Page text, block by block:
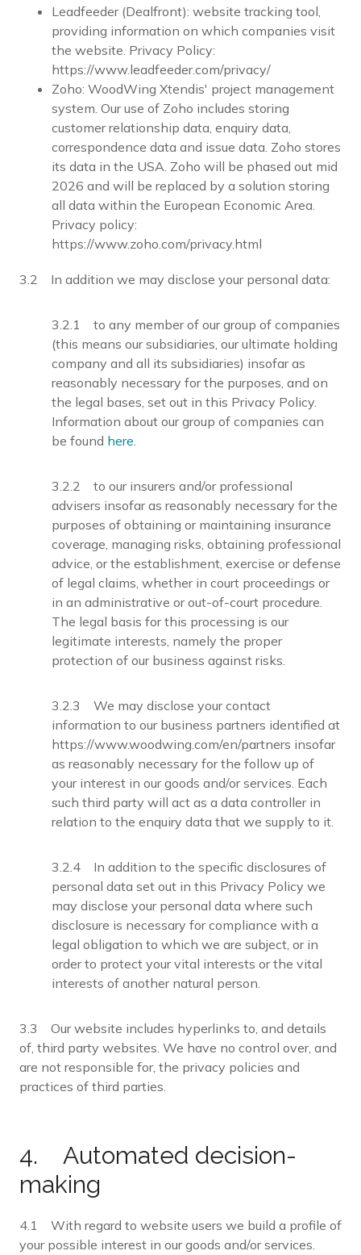
Leadfeeder (Dealfront): website tracking tool,
providing information on which companies visit
the website. Privacy Policy:
https://www.leadfeeder.com/privacy/
Zoho: WoodWing Xtendis' project management
system. Our use of Zoho includes storing
customer relationship data, enquiry data,
correspondence data and issue data. Zoho stores
its data in the USA. Zoho will be phased out mid
2026 and will be replaced by a solution storing
all data within the European Economic Area.
Privacy policy:
https://www.zoho.com/privacy.html
3.2 In addition we may disclose your personal data:
3.2.1 to any member of our group of companies
(this means our subsidiaries, our ultimate holding
company and all its subsidiaries) insofar as
reasonably necessary for the purposes, and on
the legal bases, set out in this Privacy Policy.
Information about our group of companies can
be found here.
3.2.2 to our insurers and/or professional
advisers insofar as reasonably necessary for the
purposes of obtaining or maintaining insurance
coverage, managing risks, obtaining professional
advice, or the establishment, exercise or defense
of legal claims, whether in court proceedings or
in an administrative or out-of-court procedure.
The legal basis for this processing is our
legitimate interests, namely the proper
protection of our business against risks.
3.2.3 We may disclose your contact
information to our business partners identified at
https://www.woodwing.com/en/partners insofar
as reasonably necessary for the follow up of
your interest in our goods and/or services. Each
such third party will act as a data controller in
relation to the enquiry data that we supply to it.
3.2.4 In addition to the specific disclosures of
personal data set out in this Privacy Policy we
may disclose your personal data where such
disclosure is necessary for compliance with a
legal obligation to which we are subject, or in
order to protect your vital interests or the vital
interests of another natural person.
3.3 Our website includes hyperlinks to, and details
of, third party websites. We have no control over, and
are not responsible for, the privacy policies and
practices of third parties.
4. Automated decision-
making
4.1 With regard to website users we build a profile of
your possible interest in our goods and/or services.